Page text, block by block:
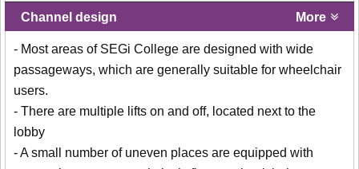
Channel design More
- Most areas of SEGi College are designed with wide
passageways, which are generally suitable for wheelchair
users.
- There are multiple lifts on and off, located next to the
lobby
- A small number of uneven places are equipped with